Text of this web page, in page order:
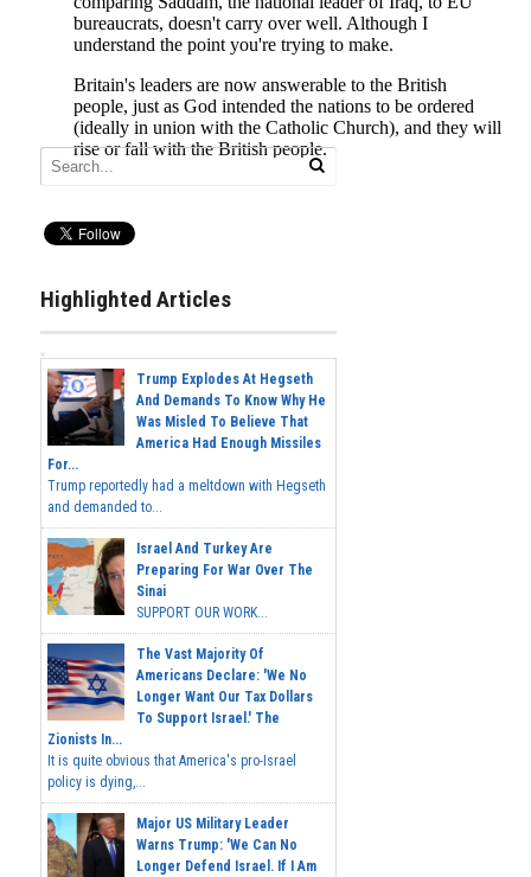
Highlighted Articles
Trump Explodes At Hegseth
And Demands To Know Why He
Was Misled To Believe That
America Had Enough Missiles
For...
Trump reportedly had a meltdown with Hegseth
and demanded to...
Israel And Turkey Are
Preparing For War Over The
Sinai
SUPPORT OUR WORK...
The Vast Majority Of
Americans Declare: 'We No
Longer Want Our Tax Dollars
To Support Israel.' The
Zionists In...
It is quite obvious that America's pro-Israel
policy is dying,...
Major US Military Leader
Warns Trump: 'We Can No
Longer Defend Israel. If I Am